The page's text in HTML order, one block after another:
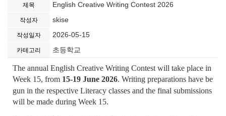
제목 English Creative Writing Contest 2026
작성자 skise
작성일자 2026-05-15
카테고리 초등학교
The annual English Creative Writing Contest will take place in
Week 15, from 15-19 June 2026. Writing preparations have be
gun in the respective Literacy classes and the final submissions
will be made during Week 15.